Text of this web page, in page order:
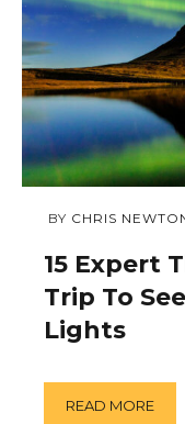
FEBRUARY
2019
BY CHRIS
15 Expert
Trip To
Lights
READ MORE